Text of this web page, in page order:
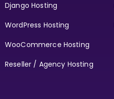
Django Hosting
WordPress Hosting
WooCommerce Hosting
Reseller / Agency Hosting